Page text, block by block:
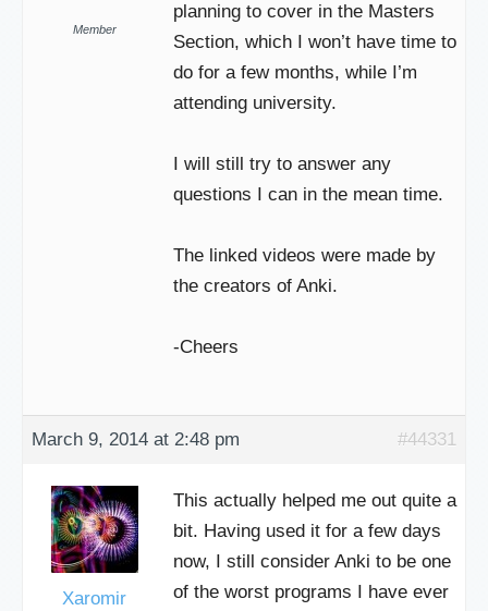
Member
planning to cover in the Masters
Section, which I won’t have time to
do for a few months, while I’m
attending university.
I will still try to answer any
questions I can in the mean time.
The linked videos were made by
the creators of Anki.
-Cheers
March 9, 2014 at 2:48 pm #44331
Xaromir
This actually helped me out quite a
bit. Having used it for a few days
now, I still consider Anki to be one
of the worst programs I have ever